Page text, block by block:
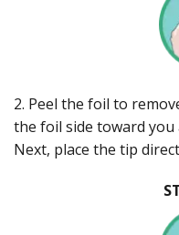
2. Peel the foil to
the foil side toward
Next, place the tip